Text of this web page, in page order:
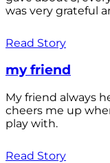
was very grateful
Read Story
my friend
My friend always
cheers me up
play with.
Read Story